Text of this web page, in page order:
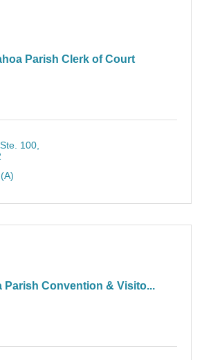
Parish Clerk of Court
Ste. 100
Parish Convention & Visito...